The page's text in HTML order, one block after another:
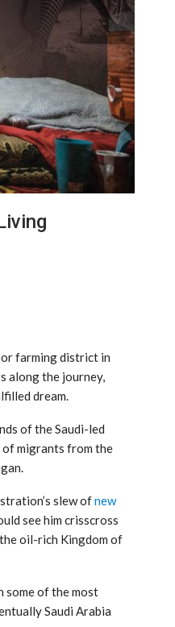
farming district in
along the journey,
dream.
of the Saudi-led
of migrants from the
slew ofnew
see him crisscross
the oil-rich Kingdom of
some of the most
Saudi Arabia